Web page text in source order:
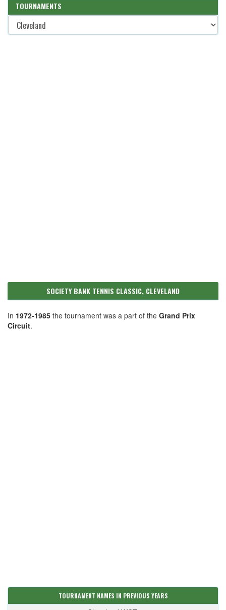
TOURNAMENTS
SOCIETY BANK TENNIS CLASSIC, CLEVELAND
In 1972-1985 the tournament was a part of the Grand Prix
Circuit.
TOURNAMENT NAMES IN PREVIOUS YEARS